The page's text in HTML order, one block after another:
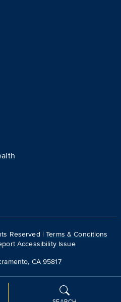
Reserved |Terms & Conditions
Accessibility Issue
CA 95817